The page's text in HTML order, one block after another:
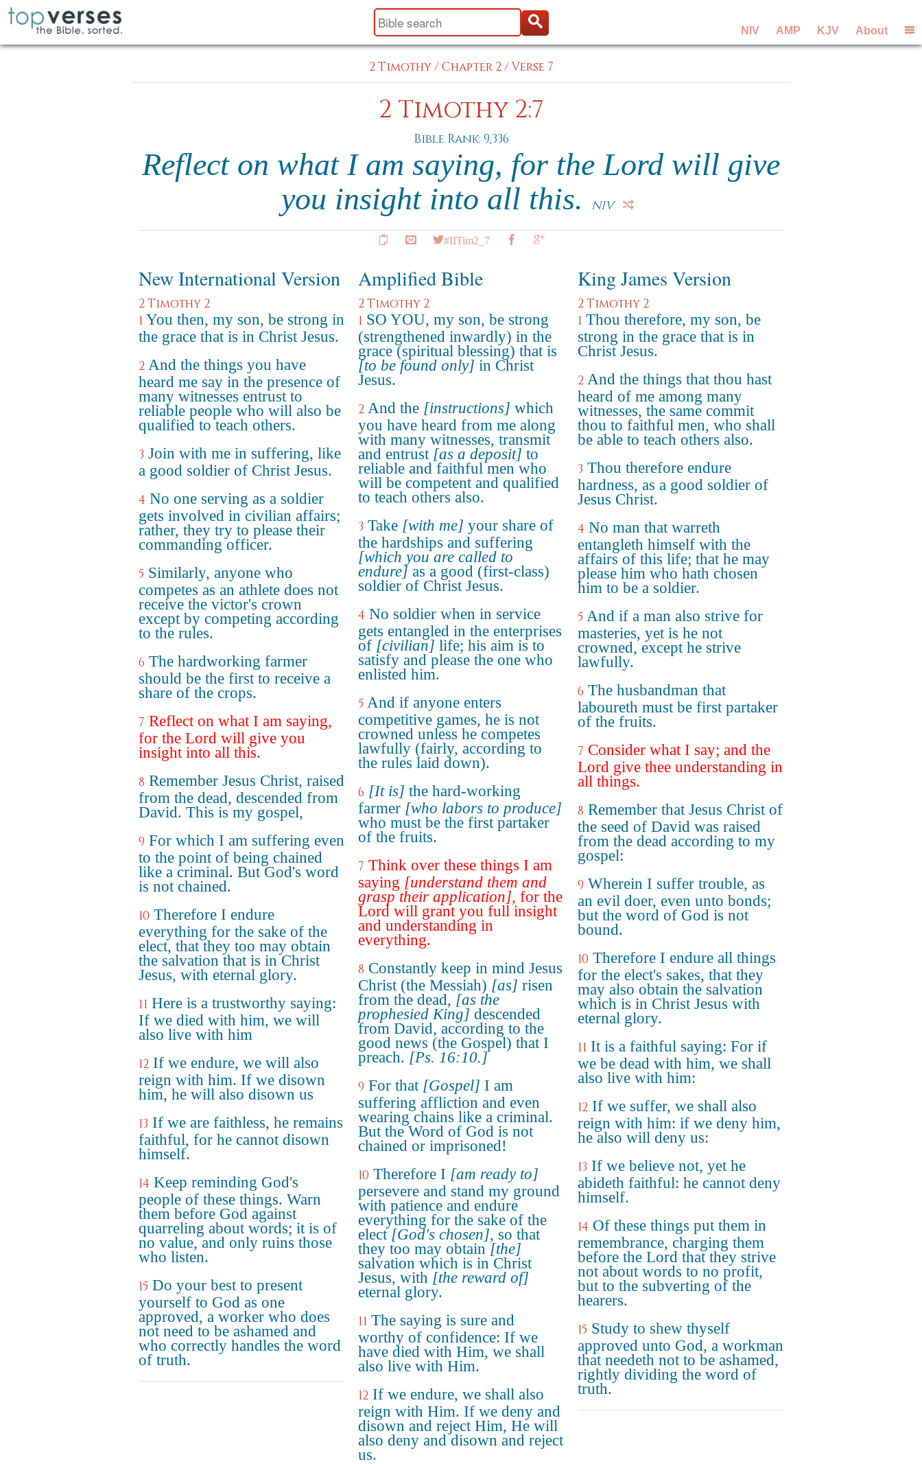
NIV AMP KJV About
2 Timothy/Chapter 2/Verse 7
2 Timothy 2:7
Bible Rank: 9,336
Reflect on what I am saying, for the Lord will give
you insight into all this.
NIV
#IITim2_7
New International Version
2 Timothy 2
1 You then, my son, be strong in
the grace that is in Christ Jesus.
2 And the things you have
heard me say in the presence of
many witnesses entrust to
reliable people who will also be
qualified to teach others.
3 Join with me in suffering, like
a good soldier of Christ Jesus.
4 No one serving as a soldier
gets involved in civilian affairs;
rather, they try to please their
commanding officer.
5 Similarly, anyone who
competes as an athlete does not
receive the victor's crown
except by competing according
to the rules.
6 The hardworking farmer
should be the first to receive a
share of the crops.
7 Reflect on what I am saying,
for the Lord will give you
insight into all this.
8 Remember Jesus Christ, raised
from the dead, descended from
David. This is my gospel,
9 For which I am suffering even
to the point of being chained
like a criminal. But God's word
is not chained.
10 Therefore I endure
everything for the sake of the
elect, that they too may obtain
the salvation that is in Christ
Jesus, with eternal glory.
11 Here is a trustworthy saying:
If we died with him, we will
also live with him
12 If we endure, we will also
reign with him. If we disown
him, he will also disown us
13 If we are faithless, he remains
faithful, for he cannot disown
himself.
14 Keep reminding God's
people of these things. Warn
them before God against
quarreling about words; it is of
no value, and only ruins those
who listen.
15 Do your best to present
yourself to God as one
approved, a worker who does
not need to be ashamed and
who correctly handles the word
of truth.
Amplified Bible
2 Timothy 2
1 SO YOU, my son, be strong
(strengthened inwardly) in the
grace (spiritual blessing) that is
[to be found only] in Christ
Jesus.
2 And the [instructions] which
you have heard from me along
with many witnesses, transmit
and entrust [as a deposit] to
reliable and faithful men who
will be competent and qualified
to teach others also.
3 Take [with me] your share of
the hardships and suffering
[which you are called to
endure] as a good (first-class)
soldier of Christ Jesus.
4 No soldier when in service
gets entangled in the enterprises
of [civilian] life; his aim is to
satisfy and please the one who
enlisted him.
5 And if anyone enters
competitive games, he is not
crowned unless he competes
lawfully (fairly, according to
the rules laid down).
6 [It is] the hard-working
farmer [who labors to produce]
who must be the first partaker
of the fruits.
7 Think over these things I am
saying [understand them and
grasp their application], for the
Lord will grant you full insight
and understanding in
everything.
8 Constantly keep in mind Jesus
Christ (the Messiah) [as] risen
from the dead, [as the
prophesied King] descended
from David, according to the
good news (the Gospel) that I
preach. [Ps. 16:10.]
9 For that [Gospel] I am
suffering affliction and even
wearing chains like a criminal.
But the Word of God is not
chained or imprisoned!
10 Therefore I [am ready to]
persevere and stand my ground
with patience and endure
everything for the sake of the
elect [God's chosen], so that
they too may obtain [the]
salvation which is in Christ
Jesus, with [the reward of]
eternal glory.
11 The saying is sure and
worthy of confidence: If we
have died with Him, we shall
also live with Him.
12 If we endure, we shall also
reign with Him. If we deny and
disown and reject Him, He will
also deny and disown and reject
us.
King James Version
2 Timothy 2
1 Thou therefore, my son, be
strong in the grace that is in
Christ Jesus.
2 And the things that thou hast
heard of me among many
witnesses, the same commit
thou to faithful men, who shall
be able to teach others also.
3 Thou therefore endure
hardness, as a good soldier of
Jesus Christ.
4 No man that warreth
entangleth himself with the
affairs of this life; that he may
please him who hath chosen
him to be a soldier.
5 And if a man also strive for
masteries, yet is he not
crowned, except he strive
lawfully.
6 The husbandman that
laboureth must be first partaker
of the fruits.
7 Consider what I say; and the
Lord give thee understanding in
all things.
8 Remember that Jesus Christ of
the seed of David was raised
from the dead according to my
gospel:
9 Wherein I suffer trouble, as
an evil doer, even unto bonds;
but the word of God is not
bound.
10 Therefore I endure all things
for the elect's sakes, that they
may also obtain the salvation
which is in Christ Jesus with
eternal glory.
11 It is a faithful saying: For if
we be dead with him, we shall
also live with him:
12 If we suffer, we shall also
reign with him: if we deny him,
he also will deny us:
13 If we believe not, yet he
abideth faithful: he cannot deny
himself.
14 Of these things put them in
remembrance, charging them
before the Lord that they strive
not about words to no profit,
but to the subverting of the
hearers.
15 Study to shew thyself
approved unto God, a workman
that needeth not to be ashamed,
rightly dividing the word of
truth.